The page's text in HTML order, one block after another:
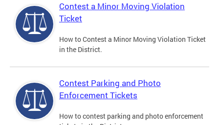
Contest a Minor Moving Violation
Ticket
How to Contest a Minor Moving Violation Ticket
in the District.
Contest Parking and Photo
Enforcement Tickets
How to contest parking and photo enforcement